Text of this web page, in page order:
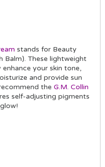
stands for Beauty
Balm). These lightweight
your skin tone,
and provide sun
the G.M. Collin
self-adjusting pigments